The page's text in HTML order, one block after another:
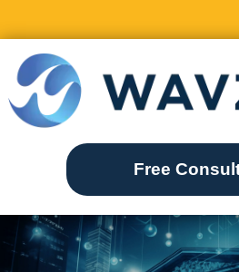
Free